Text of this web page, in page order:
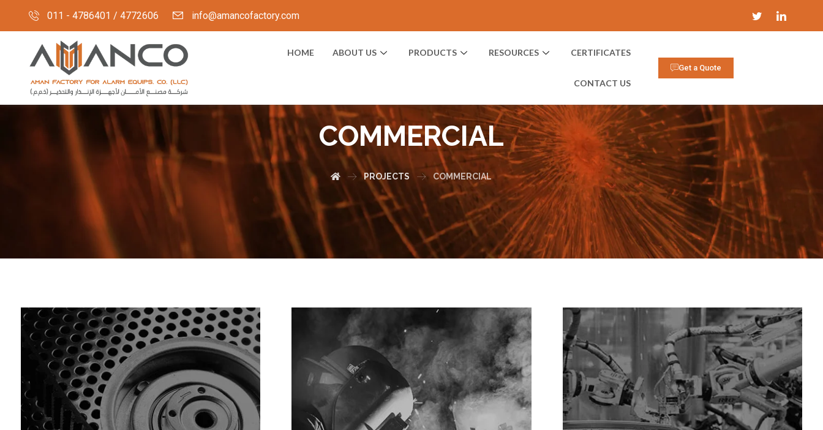
011 - 4786401 / 4772606 info@amancofactory.com
HOME ABOUT US PRODUCTS RESOURCES CERTIFICATES
CONTACT US
Get a Quote
COMMERCIAL
PROJECTS COMMERCIAL